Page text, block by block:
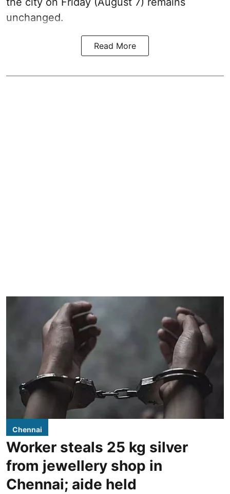
unchanged.
Read More
Chennai
Worker steals 25 kg silver
from jewellery shop in
Chennai; aide held